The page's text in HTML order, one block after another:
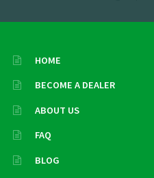
HOME
BECOME A DEALER
ABOUT US
FAQ
BLOG